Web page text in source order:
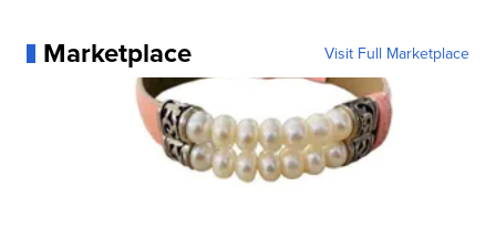
Marketplace Visit Full Marketplace